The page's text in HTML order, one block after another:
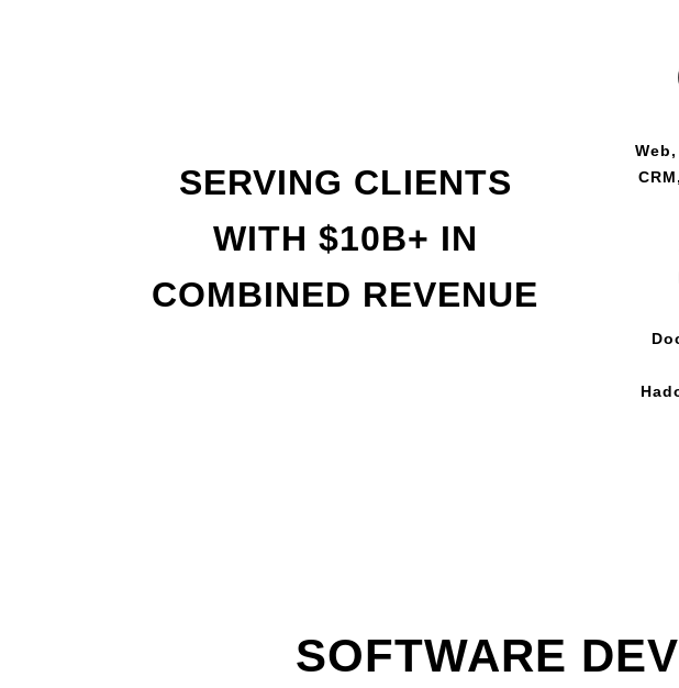
SERVING CLIENTS
WITH $10B+ IN
COMBINED REVENUE
SOFTWARE